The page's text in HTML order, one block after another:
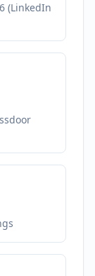
(LinkedIn